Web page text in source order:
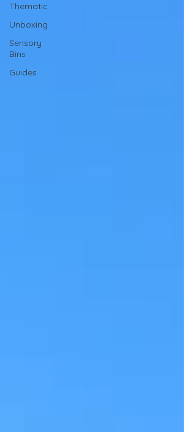
Thematic
Unboxing
Sensory
Bins
Guides